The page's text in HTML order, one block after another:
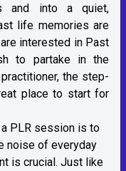
and into a quiet,
life memories are
interested in Past
to partake in the
the step-
place to start for
PLR session is to
noise of everyday
is crucial. Just like